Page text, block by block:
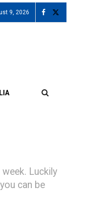
9, 2026
Luckily
can be